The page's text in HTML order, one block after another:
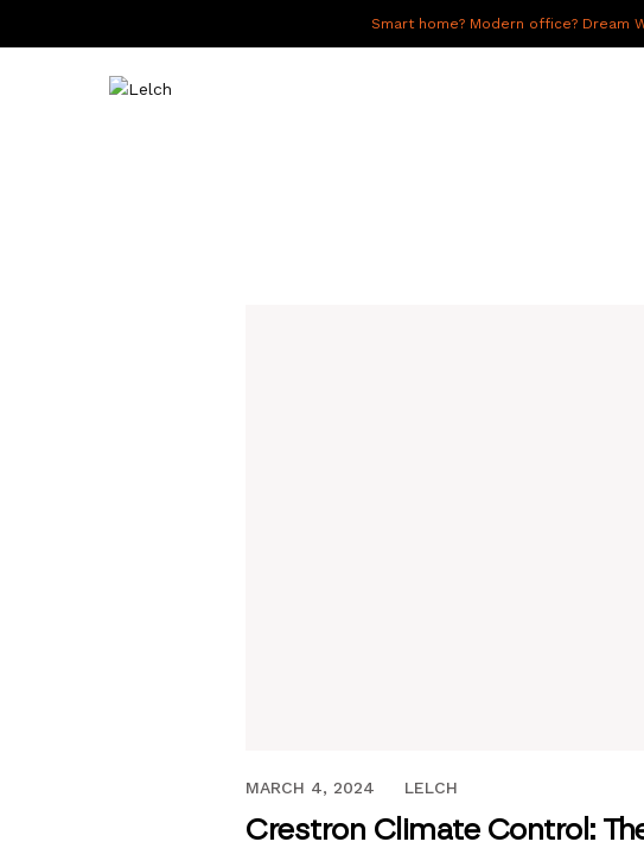
Smart home? Modern office? Dream
JUNE 16, 2021
MARCH 4, 2024 LELCH
Crestron Climate Control: